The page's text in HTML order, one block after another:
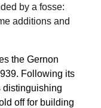
by a fosse:
additions and
the Gernon
Following its
distinguishing
off for building